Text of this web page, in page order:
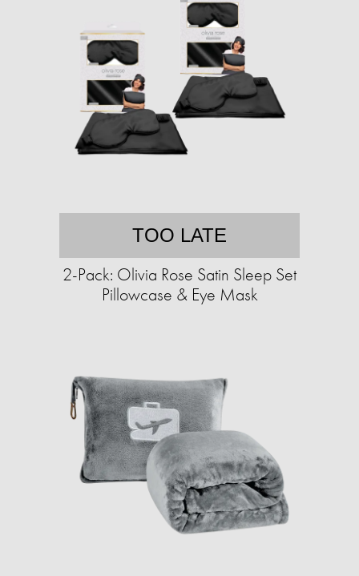
TOO LATE
2-Pack: Olivia Rose Satin Sleep Set
Pillowcase & Eye Mask